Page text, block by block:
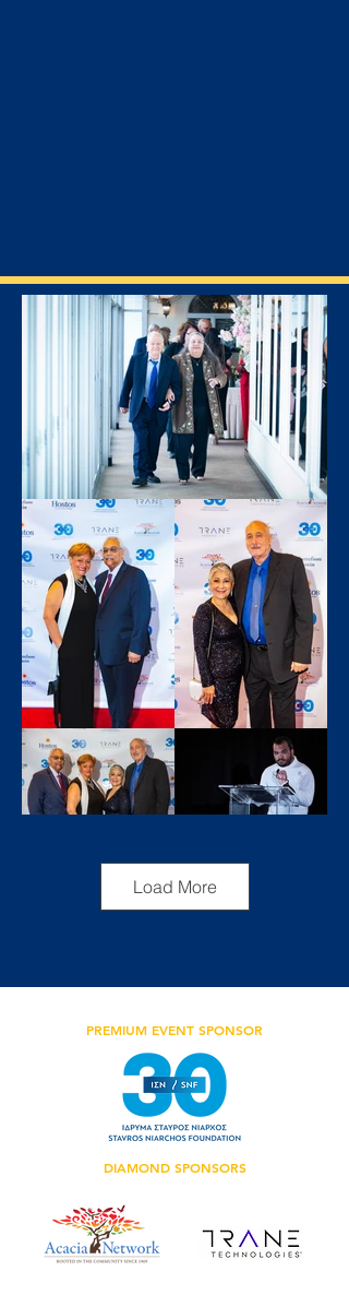
Load More
PREMIUM EVENT SPONSOR
DIAMOND SPONSORS